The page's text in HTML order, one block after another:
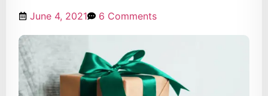
June 4, 2021 6 Comments